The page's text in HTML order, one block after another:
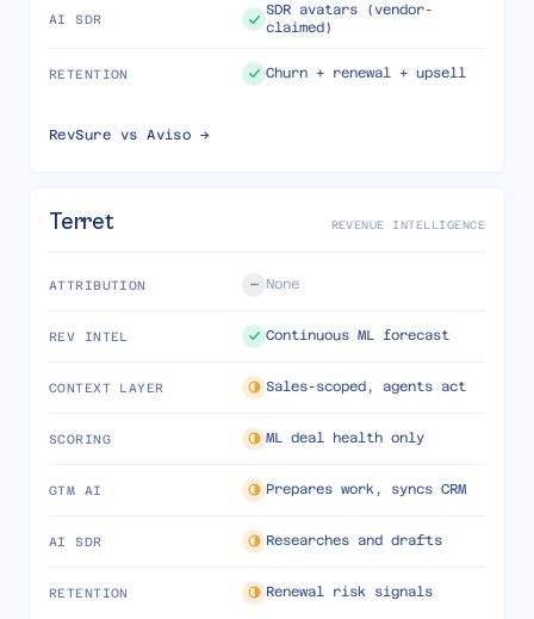
AI SDR
SDR avatars (vendor-
claimed)
RETENTION Churn + renewal + upsell
RevSure vsAviso →
Terret REVENUE INTELLIGENCE
ATTRIBUTION None
REV INTEL Continuous ML forecast
CONTEXT LAYER Sales-scoped, agents act
SCORING ML deal health only
GTM AI Prepares work, syncs CRM
AI SDR Researches and drafts
RETENTION Renewal risk signals